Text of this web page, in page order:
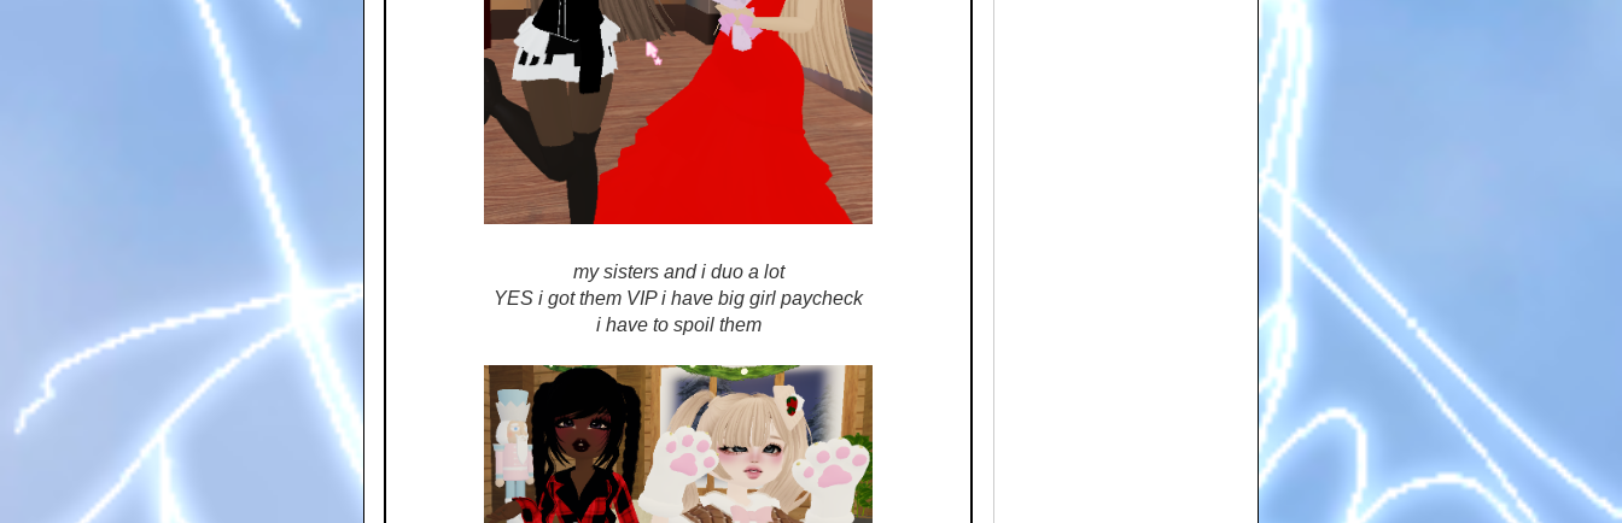
my sisters and i duo a lot
YES i got them VIP i have big girl paycheck
i have to spoil them